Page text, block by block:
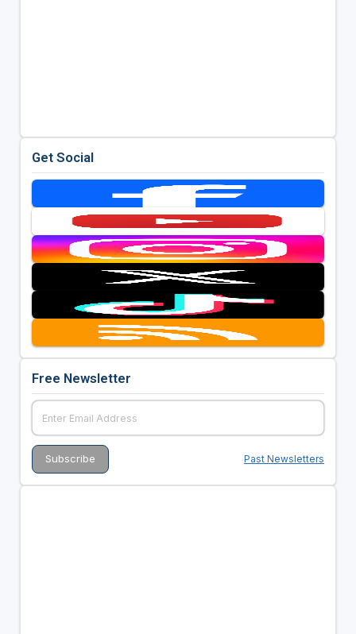
Get Social
Free Newsletter
Past Newsletters